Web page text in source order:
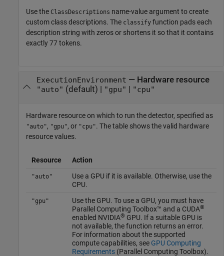
Use the ClassDescriptions name-value argument to create
custom class descriptions. The classify function pads each
description string with zeros or shortens it so that it contains
exactly 77 tokens.
ExecutionEnvironment — Hardware resource
"auto" (default) | "gpu" | "cpu"
Hardware resource on which to run the detector, specified as
"auto", "gpu", or "cpu". The table shows the valid hardware
resource values.
Resource Action
"auto"
Use a GPU if it is available. Otherwise, use the
CPU.
"gpu"
Use the GPU. To use a GPU, you must have
Parallel Computing Toolbox™ and a CUDA®
enabled NVIDIA® GPU. If a suitable GPU is
not available, the function returns an error.
For information about the supported
compute capabilities, see GPU Computing
Requirements(Parallel Computing Toolbox).